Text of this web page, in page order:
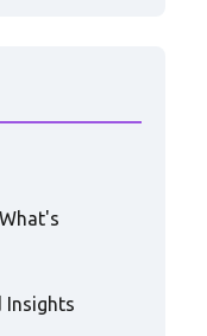
Insights